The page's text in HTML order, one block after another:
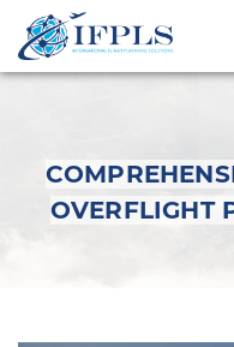
OVERFLIGHT